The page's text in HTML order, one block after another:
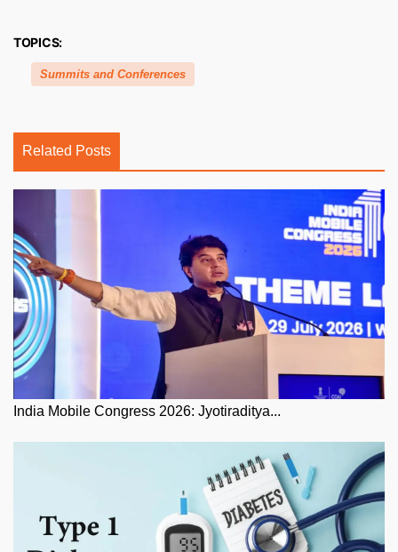
TOPICS:
Summits and Conferences
Related Posts
India Mobile Congress 2026: Jyotiraditya...